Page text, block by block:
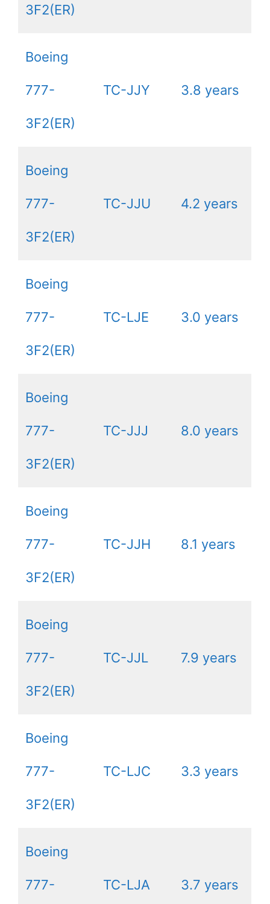
3F2(ER)
Boeing
777-
3F2(ER)
TC-JJY 3.8 years
Boeing
777-
3F2(ER)
TC-JJU 4.2 years
Boeing
777-
3F2(ER)
TC-LJE 3.0 years
Boeing
777-
3F2(ER)
TC-JJJ 8.0 years
Boeing
777-
3F2(ER)
TC-JJH 8.1 years
Boeing
777-
3F2(ER)
TC-JJL 7.9 years
Boeing
777-
3F2(ER)
TC-LJC 3.3 years
Boeing
777- TC-LJA 3.7 years